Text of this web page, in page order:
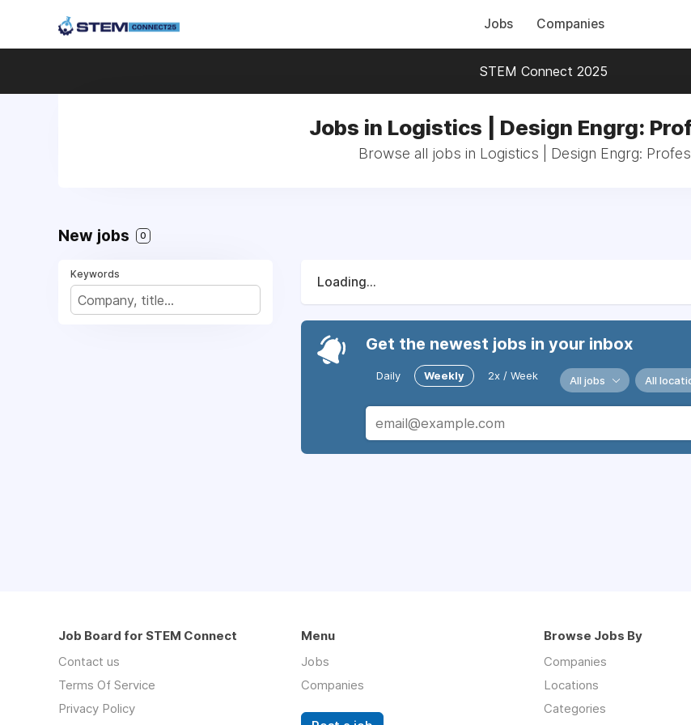
Jobs Companies
STEM Connect 2025
Jobs in Logistics | Design Engrg:
Browse all jobs in Logistics | Design Engrg:
New jobs 0
Keywords
Loading...
Get the newest jobs in your inbox
Daily Weekly 2x / Week All jobs All
Job Board for STEM Connect
Contact us
Terms Of Service
Privacy Policy
Menu
Jobs
Companies
Browse Jobs By
Companies
Locations
Categories